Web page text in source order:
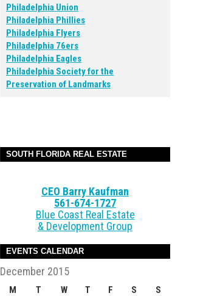
Philadelphia Union
Philadelphia Phillies
Philadelphia Flyers
Philadelphia 76ers
Philadelphia Eagles
Philadelphia Society for the
Preservation of Landmarks
SOUTH FLORIDA REAL ESTATE
CEO Barry Kaufman
561-674-1727
Blue Coast Real Estate
& Development Group
EVENTS CALENDAR
December 2015
M T W T F S S